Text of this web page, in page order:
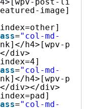
image]
="col-md-
h4>[wpv-p
div>
="col-md-
h4>[wpv-p
div></div>
="col-md-